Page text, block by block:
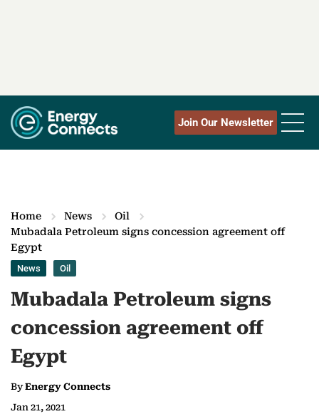
Join Our Newsletter
Home News
Oil
Mubadala Petroleum signs concession agreement off
Egypt
News Oil
Mubadala Petroleum signs
concession agreement off
Egypt
ByEnergy Connects
Jan 21, 2021